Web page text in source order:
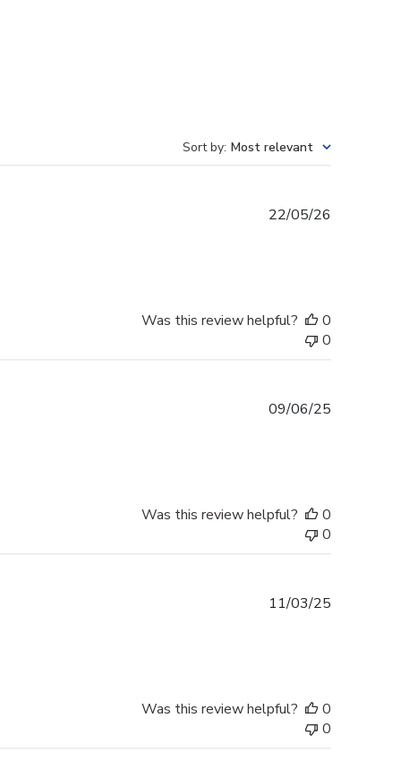
Sort by: Most relevant
22/05/26
Was this review helpful?
0
0
09/06/25
Was this review helpful?
0
0
11/03/25
Was this review helpful?
0
0